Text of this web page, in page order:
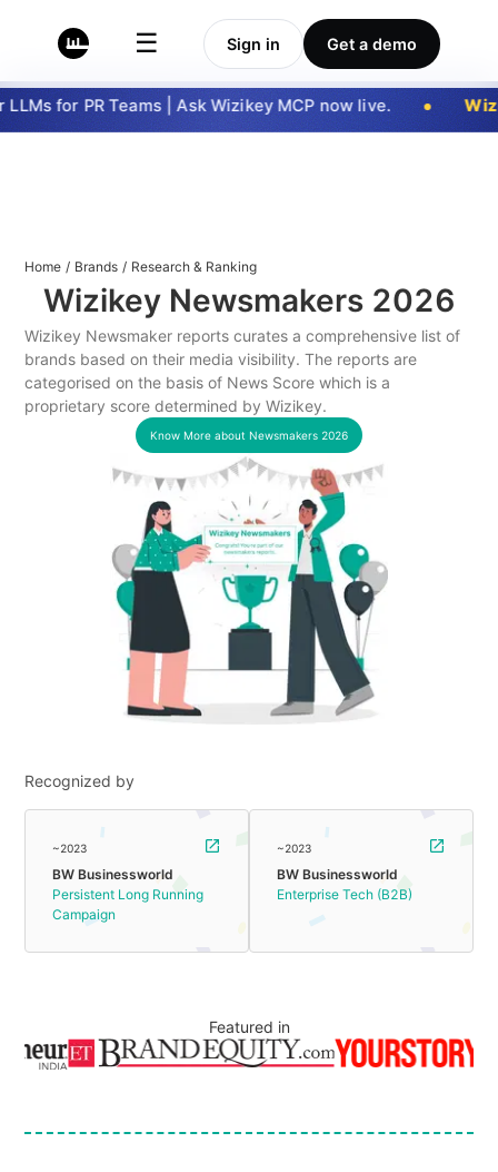
☰ Sign in Get a demo
for PR Teams | Ask Wizikey MCP now live.
Home / Brands / Research & Ranking
Wizikey Newsmakers 2026
Wizikey Newsmaker reports curates a comprehensive list of
brands based on their media visibility. The reports are
categorised on the basis of News Score which is a
proprietary score determined by Wizikey.
Know More about Newsmakers 2026
Recognized by
~2023
BW Businessworld
Persistent Long Running
Campaign
~2023
BW Businessworld
Enterprise Tech (B2B)
Featured in